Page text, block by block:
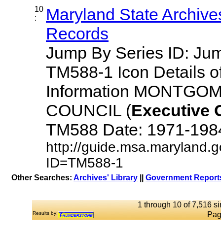
10
:
Maryland State
Records
Jump By Series ID:
TM588-1 Icon Details
Information
COUNCIL (Executive
TM588 Date: 1971-
http://
ID=TM588-1
Other Searches: Archives' Library Government
1 through 10 of 7,516
Results by: